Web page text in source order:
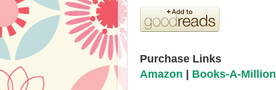
Purchase Links
Amazon
Books-A-Million